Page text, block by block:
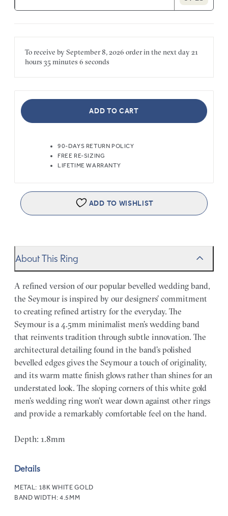
To receive bySeptember 8, 2026 order in the nextday21
hours 35 minutes 6 seconds
ADD TO CART
90-DAYS RETURN POLICY
FREE RE-SIZING
LIFETIME WARRANTY
ADD TO WISHLIST
About This Ring
A refined version of our popular bevelled wedding band,
the Seymour is inspired by our designers’ commitment
to creating refined artistry for the everyday. The
Seymour is a 4.5mm minimalist men’s wedding band
that reinvents tradition through subtle innovation. The
architectural detailing found in the band’s polished
bevelled edges gives the Seymour a touch of originality,
and its warm matte finish glows rather than shines for an
understated look. The sloping corners of this white gold
men’s wedding ring won’t wear down against other rings
and provide a remarkably comfortable feel on the hand.
Depth: 1.8mm
Details
METAL: 18K WHITE GOLD
BAND WIDTH: 4.5MM